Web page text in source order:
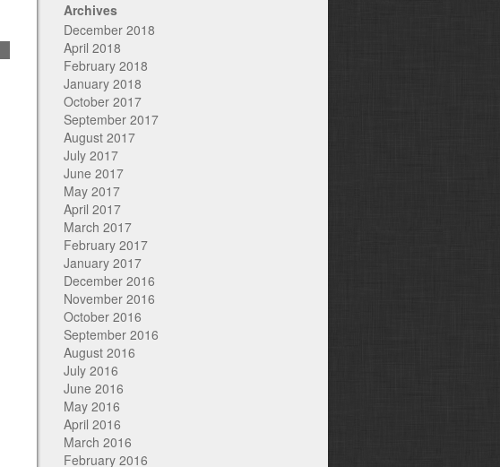
Archives
December 2018
April 2018
February 2018
January 2018
October 2017
September 2017
August 2017
July 2017
June 2017
May 2017
April 2017
March 2017
February 2017
January 2017
December 2016
November 2016
October 2016
September 2016
August 2016
July 2016
June 2016
May 2016
April 2016
March 2016
February 2016